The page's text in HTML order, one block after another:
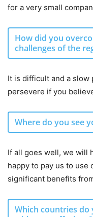
for a very small
How did you
challenges of the
It is difficult and a
persevere if you
Where do you see
If all goes well, we will
happy to pay us to use
significant benefits
Which countries do